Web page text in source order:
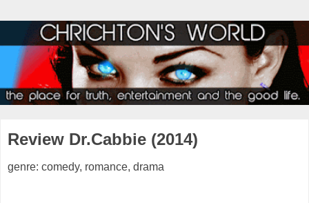
Review Dr.Cabbie (2014)
genre: comedy, romance, drama